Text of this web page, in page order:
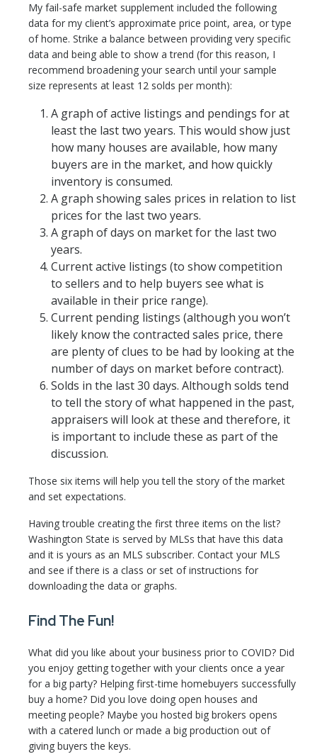
My fail-safe market supplement included the following
data for my client’s approximate price point, area, or type
of home. Strike a balance between providing very specific
data and being able to show a trend (for this reason, I
recommend broadening your search until your sample
size represents at least 12 solds per month):
A graph of active listings and pendings for at
least the last two years. This would show just
how many houses are available, how many
buyers are in the market, and how quickly
inventory is consumed.
A graph showing sales prices in relation to list
prices for the last two years.
A graph of days on market for the last two
years.
Current active listings (to show competition
to sellers and to help buyers see what is
available in their price range).
Current pending listings (although you won’t
likely know the contracted sales price, there
are plenty of clues to be had by looking at the
number of days on market before contract).
Solds in the last 30 days. Although solds tend
to tell the story of what happened in the past,
appraisers will look at these and therefore, it
is important to include these as part of the
discussion.
Those six items will help you tell the story of the market
and set expectations.
Having trouble creating the first three items on the list?
Washington State is served by MLSs that have this data
and it is yours as an MLS subscriber. Contact your MLS
and see if there is a class or set of instructions for
downloading the data or graphs.
Find The Fun!
What did you like about your business prior to COVID? Did
you enjoy getting together with your clients once a year
for a big party? Helping first-time homebuyers successfully
buy a home? Did you love doing open houses and
meeting people? Maybe you hosted big brokers opens
with a catered lunch or made a big production out of
giving buyers the keys.